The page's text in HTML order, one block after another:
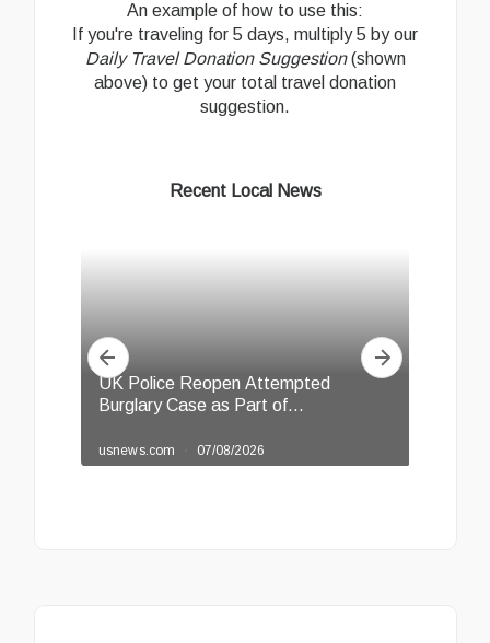
An example of how to use this:
If you're traveling for 5 days, multiply 5 by our
Daily Travel Donation Suggestion(shown
above) to get your total travel donation
suggestion.
Recent Local News